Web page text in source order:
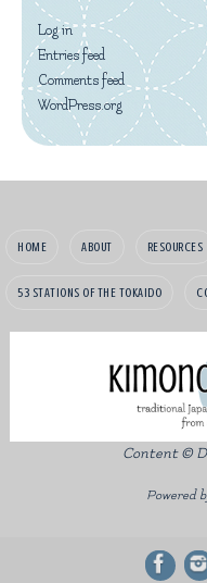
Log in
Entries feed
Comments feed
WordPress.org
HOME ABOUT RESOURCES
53 STATIONS OF THE TOKAIDO
Content ©
Powered